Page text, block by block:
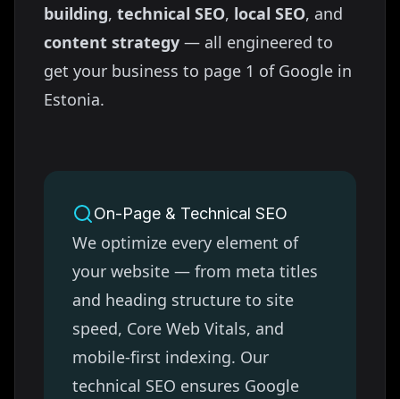
building, technical SEO, local SEO, and
content strategy — all engineered to
get your business to page 1 of Google in
Estonia.
On-Page & Technical SEO
We optimize every element of
your website — from meta titles
and heading structure to site
speed, Core Web Vitals, and
mobile-first indexing. Our
technical SEO ensures Google